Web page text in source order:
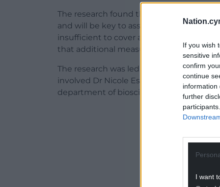
If you wish
sensitive
confirm
continue
information
further
I want
The research found that the targets of
and will be key to assist conservation.
insufficient to cover all critical areas
that additional measures are also
The research was led by Dr Ana
involved Dr Nicole Esteban from the
department of biosciences at Swansea
ADVERT -